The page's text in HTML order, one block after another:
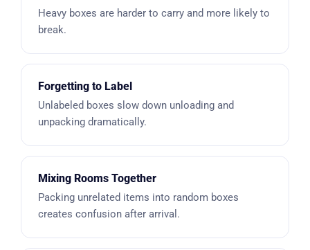
Heavy boxes are harder to carry and more likely to
break.
Forgetting to Label
Unlabeled boxes slow down unloading and
unpacking dramatically.
Mixing Rooms Together
Packing unrelated items into random boxes
creates confusion after arrival.